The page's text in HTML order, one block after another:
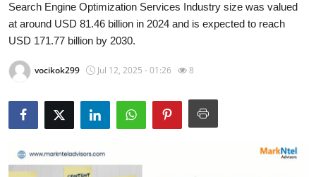
Travel
News Network
Submit Press Release
Search Engine Optimization Services Industry size was valued
at around USD 81.46 billion in 2024 and is expected to reach
USD 171.77 billion by 2030.
vocikok299 Jul 12, 2025 - 01:26 8